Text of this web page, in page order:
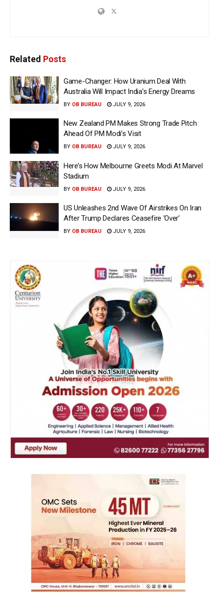
Related Posts
Game-Changer: How Uranium Deal With
Australia Will Impact India’s Energy Dreams
BY OB BUREAU JULY 9, 2026
New Zealand PM Makes Strong Trade Pitch
Ahead Of PM Modi’s Visit
BY OB BUREAU JULY 9, 2026
Here’s How Melbourne Greets Modi At Marvel
Stadium
BY OB BUREAU JULY 9, 2026
US Unleashes 2nd Wave Of Airstrikes On Iran
After Trump Declares Ceasefire ‘Over’
BY OB BUREAU JULY 9, 2026